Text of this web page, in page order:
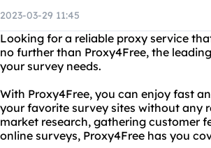
2023-03-29 11:45
Looking for a reliable proxy service
no further than Proxy4Free, the
your survey needs.
With Proxy4Free, you can enjoy fast
your favorite survey sites without any
market research, gathering customer
online surveys, Proxy4Free has you